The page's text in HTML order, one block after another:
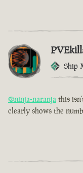
Ship
@ninja-naranja this
clearly shows the